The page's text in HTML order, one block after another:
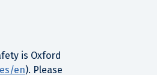
is Oxford
en). Please